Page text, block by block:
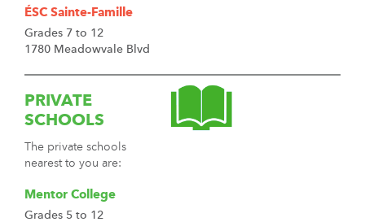
ÉSC Sainte-Famille
Grades 7 to 12
1780 Meadowvale Blvd
PRIVATE
SCHOOLS
The private schools
nearest to you are:
Mentor College
Grades 5 to 12